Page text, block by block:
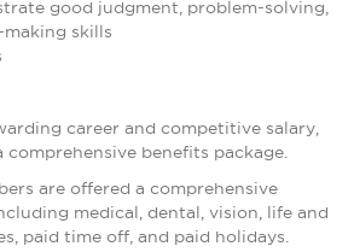
good judgment, problem-solving,
skills
career and competitive salary,
comprehensive benefits package.
are offered a comprehensive
medical, dental, vision, life and
paid time off, and paid holidays.